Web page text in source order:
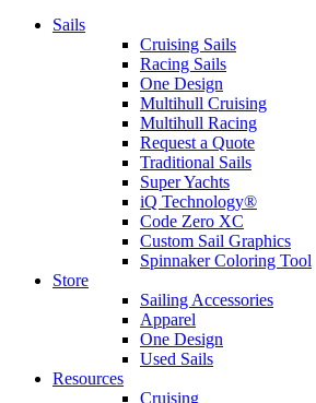
Sails
Cruising Sails
Racing Sails
One Design
Multihull Cruising
Multihull Racing
Request a Quote
Traditional Sails
Super Yachts
iQ Technology®
Code Zero XC
Custom Sail Graphics
Spinnaker Coloring Tool
Store
Sailing Accessories
Apparel
One Design
Used Sails
Resources
Cruising